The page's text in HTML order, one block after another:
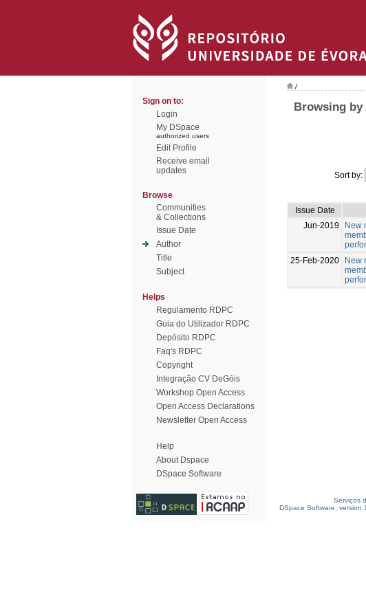
Sign on to:
Login
My DSpace
authorized users
Edit Profile
Receive email
updates
Browse
Communities
& Collections
Issue Date
Author
Title
Subject
Helps
Regulamento RDPC
Guia do Utilizador RDPC
Depósito RDPC
Faq's RDPC
Copyright
Integração CV DeGóis
Workshop Open Access
Open Access Declarations
Newsletter Open Access
Help
About Dspace
DSpace Software
/
Browsing by
Sort by:
Issue Date
Jun-2019
New
25-Feb-2020
New
Serviços
DSpace Software, version